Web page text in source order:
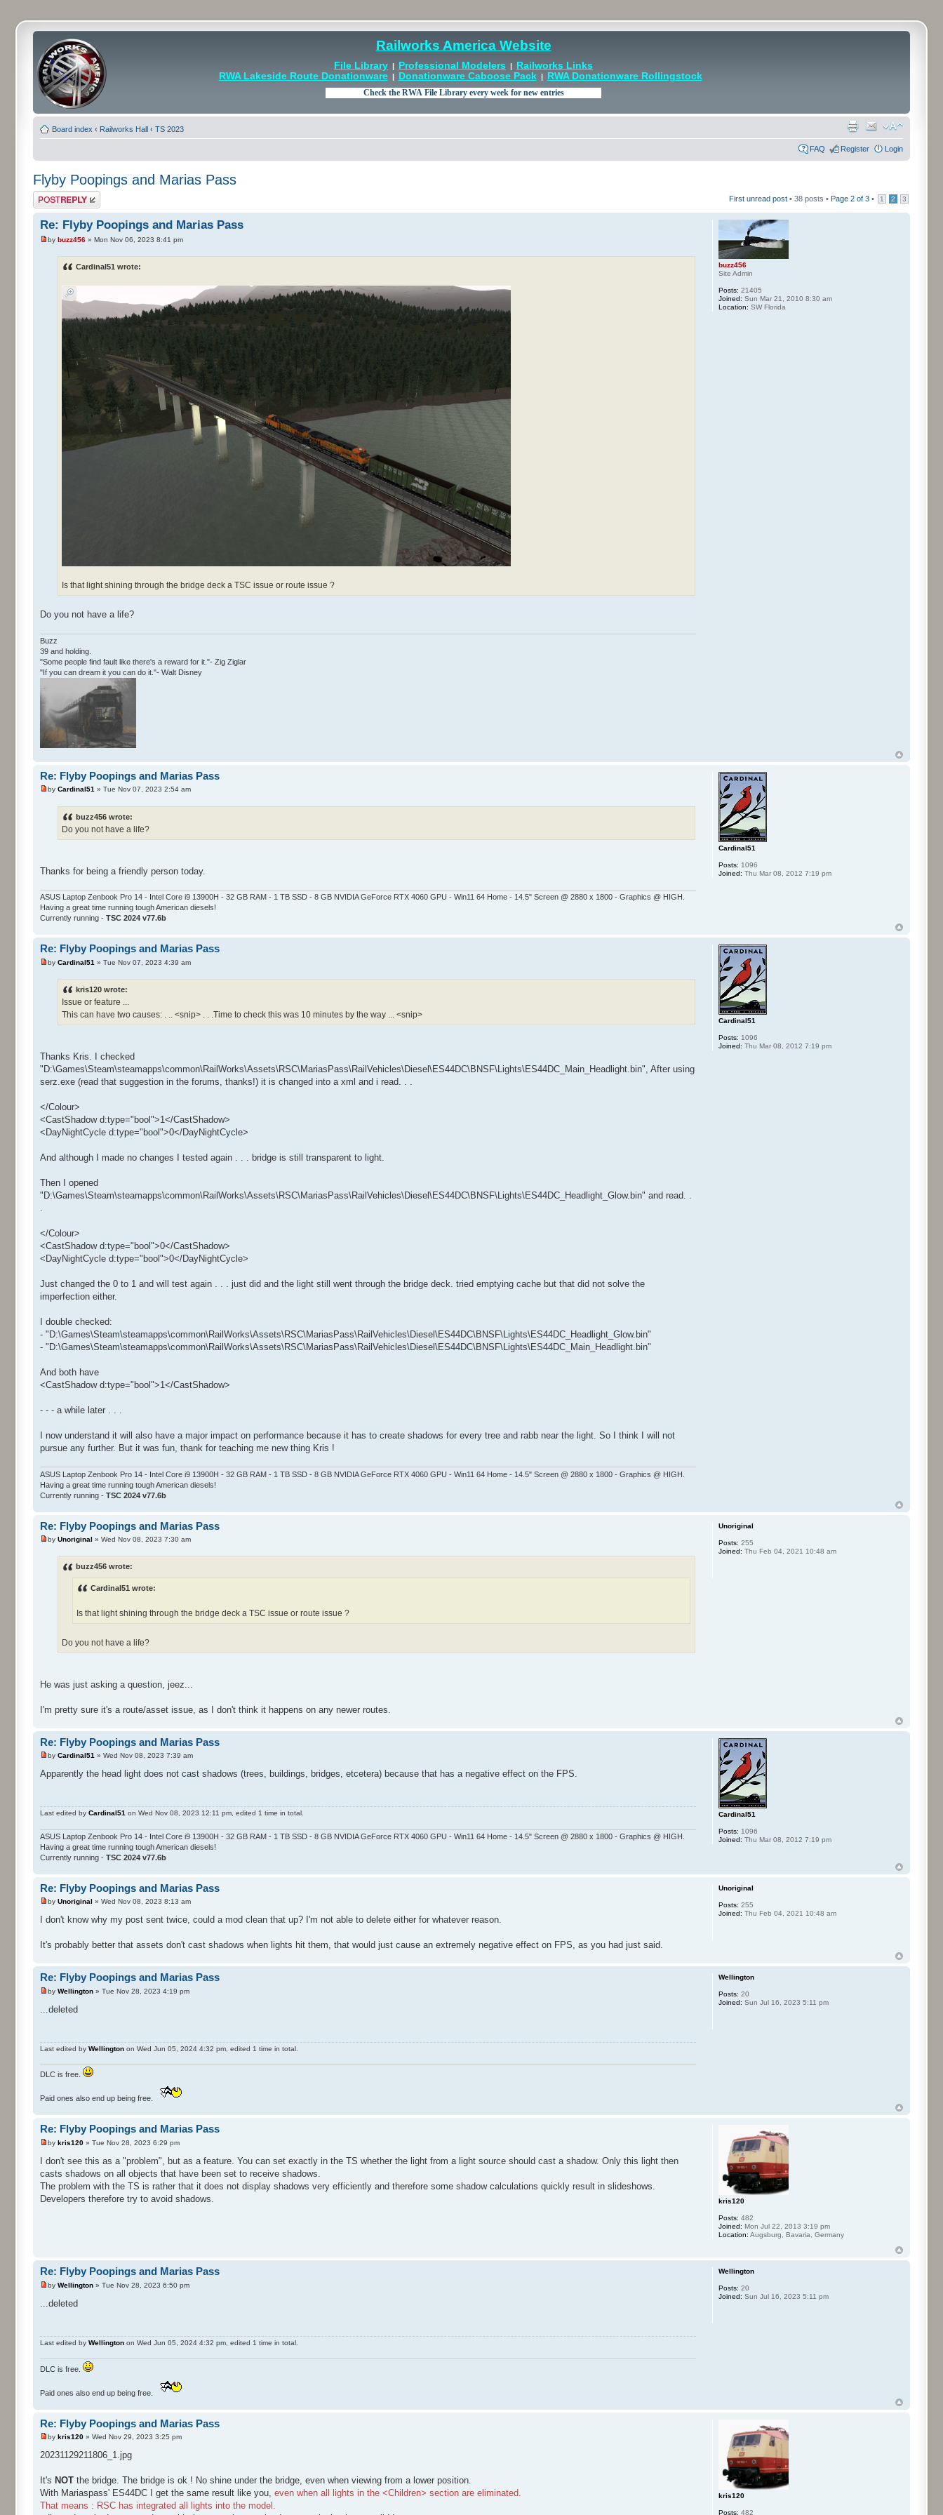
Railworks America Website
File Library | Professional Modelers |
Railworks Links
RWA Lakeside Route Donationware| Donationware Caboose Pack| RWA Donationware Rollingstock
Board index ‹ Railworks Hall ‹ TS 2023
FAQ Register Login
Flyby Poopings and Marias Pass
Post a reply First unread post • 38 posts • Page 2 of 3 • 1 2 3
Re: Flyby Poopings and Marias Pass
by buzz456 » Mon Nov 06, 2023 8:41 pm
Cardinal51 wrote:
Is that light shining through the bridge deck a TSC issue or route issue ?
Do you not have a life?
Buzz
39 and holding.
"Some people find fault like there's a reward for it."- Zig Ziglar
"If you can dream it you can do it."- Walt Disney
buzz456
Site Admin
Posts: 21405
Joined: Sun Mar 21, 2010 8:30 am
Location: SW Florida
Re: Flyby Poopings and Marias Pass
by Cardinal51 » Tue Nov 07, 2023 2:54 am
buzz456 wrote:
Do you not have a life?
Thanks for being a friendly person today.
ASUS Laptop Zenbook Pro 14 - Intel Core i9 13900H - 32 GB RAM - 1 TB SSD - 8 GB NVIDIA GeForce RTX 4060 GPU - Win11 64 Home - 14.5" Screen @ 2880 x 1800 - Graphics @ HIGH.
Having a great time running tough American diesels!
Currently running - TSC 2024 v77.6b
Cardinal51
Posts: 1096
Joined: Thu Mar 08, 2012 7:19 pm
Re: Flyby Poopings and Marias Pass
by Cardinal51 » Tue Nov 07, 2023 4:39 am
kris120 wrote:
Issue or feature ...
This can have two causes: . .. <snip> . . .Time to check this was 10 minutes by the way ... <snip>
Thanks Kris. I checked
"D:\Games\Steam\steamapps\common\RailWorks\Assets\RSC\MariasPass\RailVehicles\Diesel\ES44DC\BNSF\Lights\ES44DC_Main_Headlight.bin", After using
serz.exe (read that suggestion in the forums, thanks!) it is changed into a xml and i read. . .
</Colour>
<CastShadow d:type="bool">1</CastShadow>
<DayNightCycle d:type="bool">0</DayNightCycle>
And although I made no changes I tested again . . . bridge is still transparent to light.
Then I opened
"D:\Games\Steam\steamapps\common\RailWorks\Assets\RSC\MariasPass\RailVehicles\Diesel\ES44DC\BNSF\Lights\ES44DC_Headlight_Glow.bin" and read. .
</Colour>
<CastShadow d:type="bool">0</CastShadow>
<DayNightCycle d:type="bool">0</DayNightCycle>
Just changed the 0 to 1 and will test again . . . just did and the light still went through the bridge deck. tried emptying cache but that did not solve the
imperfection either.
I double checked:
- "D:\Games\Steam\steamapps\common\RailWorks\Assets\RSC\MariasPass\RailVehicles\Diesel\ES44DC\BNSF\Lights\ES44DC_Headlight_Glow.bin"
- "D:\Games\Steam\steamapps\common\RailWorks\Assets\RSC\MariasPass\RailVehicles\Diesel\ES44DC\BNSF\Lights\ES44DC_Main_Headlight.bin"
And both have
<CastShadow d:type="bool">1</CastShadow>
- - - a while later . . .
I now understand it will also have a major impact on performance because it has to create shadows for every tree and rabb near the light. So I think I will not
pursue any further. But it was fun, thank for teaching me new thing Kris !
ASUS Laptop Zenbook Pro 14 - Intel Core i9 13900H - 32 GB RAM - 1 TB SSD - 8 GB NVIDIA GeForce RTX 4060 GPU - Win11 64 Home - 14.5" Screen @ 2880 x 1800 - Graphics @ HIGH.
Having a great time running tough American diesels!
Currently running - TSC 2024 v77.6b
Cardinal51
Posts: 1096
Joined: Thu Mar 08, 2012 7:19 pm
Re: Flyby Poopings and Marias Pass
by Unoriginal » Wed Nov 08, 2023 7:30 am
buzz456 wrote:
Cardinal51 wrote:
Is that light shining through the bridge deck a TSC issue or route issue ?
Do you not have a life?
He was just asking a question, jeez...
I'm pretty sure it's a route/asset issue, as I don't think it happens on any newer routes.
Unoriginal
Posts: 255
Joined: Thu Feb 04, 2021 10:48 am
Re: Flyby Poopings and Marias Pass
by Cardinal51 » Wed Nov 08, 2023 7:39 am
Apparently the head light does not cast shadows (trees, buildings, bridges, etcetera) because that has a negative effect on the FPS.
Last edited by Cardinal51 on Wed Nov 08, 2023 12:11 pm, edited 1 time in total.
ASUS Laptop Zenbook Pro 14 - Intel Core i9 13900H - 32 GB RAM - 1 TB SSD - 8 GB NVIDIA GeForce RTX 4060 GPU - Win11 64 Home - 14.5" Screen @ 2880 x 1800 - Graphics @ HIGH.
Having a great time running tough American diesels!
Currently running - TSC 2024 v77.6b
Cardinal51
Posts: 1096
Joined: Thu Mar 08, 2012 7:19 pm
Re: Flyby Poopings and Marias Pass
by Unoriginal » Wed Nov 08, 2023 8:13 am
I don't know why my post sent twice, could a mod clean that up? I'm not able to delete either for whatever reason.
It's probably better that assets don't cast shadows when lights hit them, that would just cause an extremely negative effect on FPS, as you had just said.
Unoriginal
Posts: 255
Joined: Thu Feb 04, 2021 10:48 am
Re: Flyby Poopings and Marias Pass
by Wellington » Tue Nov 28, 2023 4:19 pm
...deleted
Last edited by Wellington on Wed Jun 05, 2024 4:32 pm, edited 1 time in total.
DLC is free.
Paid ones also end up being free.
Wellington
Posts: 20
Joined: Sun Jul 16, 2023 5:11 pm
Re: Flyby Poopings and Marias Pass
by kris120 » Tue Nov 28, 2023 6:29 pm
I don't see this as a "problem", but as a feature. You can set exactly in the TS whether the light from a light source should cast a shadow. Only this light then
casts shadows on all objects that have been set to receive shadows.
The problem with the TS is rather that it does not display shadows very efficiently and therefore some shadow calculations quickly result in slideshows.
Developers therefore try to avoid shadows.
kris120
Posts: 482
Joined: Mon Jul 22, 2013 3:19 pm
Location: Augsburg, Bavaria, Germany
Re: Flyby Poopings and Marias Pass
by Wellington » Tue Nov 28, 2023 6:50 pm
...deleted
Last edited by Wellington on Wed Jun 05, 2024 4:32 pm, edited 1 time in total.
DLC is free.
Paid ones also end up being free.
Wellington
Posts: 20
Joined: Sun Jul 16, 2023 5:11 pm
Re: Flyby Poopings and Marias Pass
by kris120 » Wed Nov 29, 2023 3:25 pm
20231129211806_1.jpg
It's NOT the bridge. The bridge is ok ! No shine under the bridge, even when viewing from a lower position.
With Mariaspass' ES44DC I get the same result like you, even when all lights in the <Children> section are eliminated.
That means : RSC has integrated all lights into the model.
kris120
Posts: 482